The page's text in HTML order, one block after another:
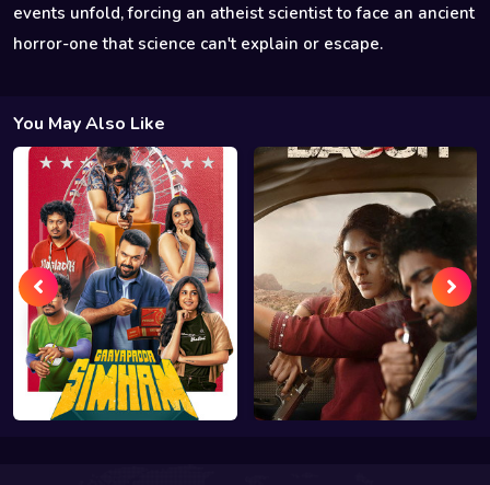
events unfold, forcing an atheist scientist to face an ancient
horror-one that science can't explain or escape.
You May Also Like